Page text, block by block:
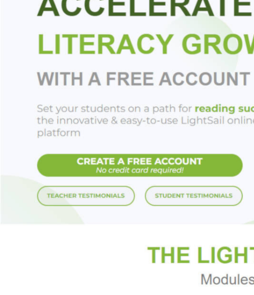
devastating conspiracy
hours to prevent the